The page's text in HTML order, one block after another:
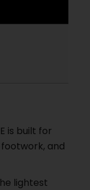
is built for
and
lightest